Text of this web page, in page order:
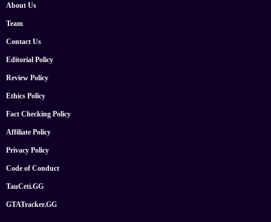
About Us
Team
Contact Us
Editorial Policy
Review Policy
Ethics Policy
Fact Checking Policy
Affiliate Policy
Privacy Policy
Code of Conduct
TauCeti.GG
GTATracker.GG